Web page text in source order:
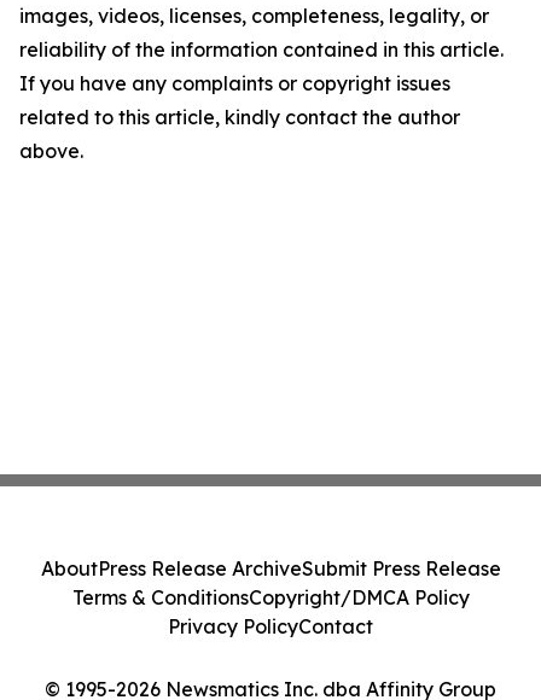
images, videos, licenses, completeness, legality, or
reliability of the information contained in this article.
If you have any complaints or copyright issues
related to this article, kindly contact the author
above.
© 1995-2026 Newsmatics Inc. dba Affinity Group
AboutPress Release ArchiveSubmit Press Release
Terms & ConditionsCopyright/DMCA Policy
Privacy PolicyContact